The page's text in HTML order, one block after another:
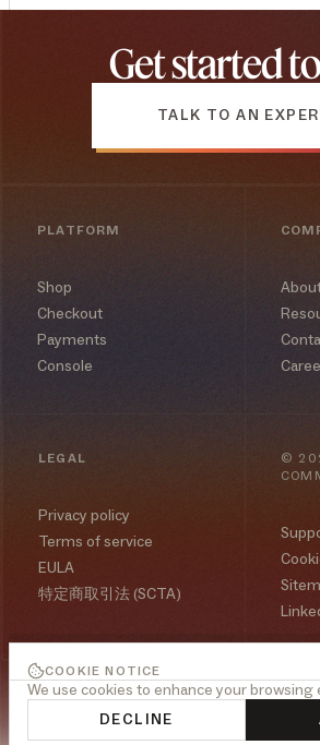
Get started
TALK TO AN
PLATFORM
Shop
Checkout
Payments
Console
LEGAL
Privacy policy
Terms of service
EULA
特定商取引法 (SCTA)
©
COOKIE NOTICE
We use cookies to enhance your browsing
DECLINE